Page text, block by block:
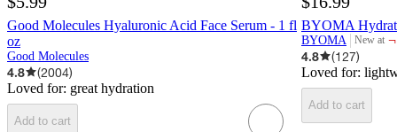
Good Molecules Hyaluronic Acid Face Serum - 1 fl
oz
Good Molecules
4.8 (2004)
Loved for: great hydration
Add to cart
BYOMA
BYOMA New at
target
¬
4.8
(127)
Loved for:
Add to cart